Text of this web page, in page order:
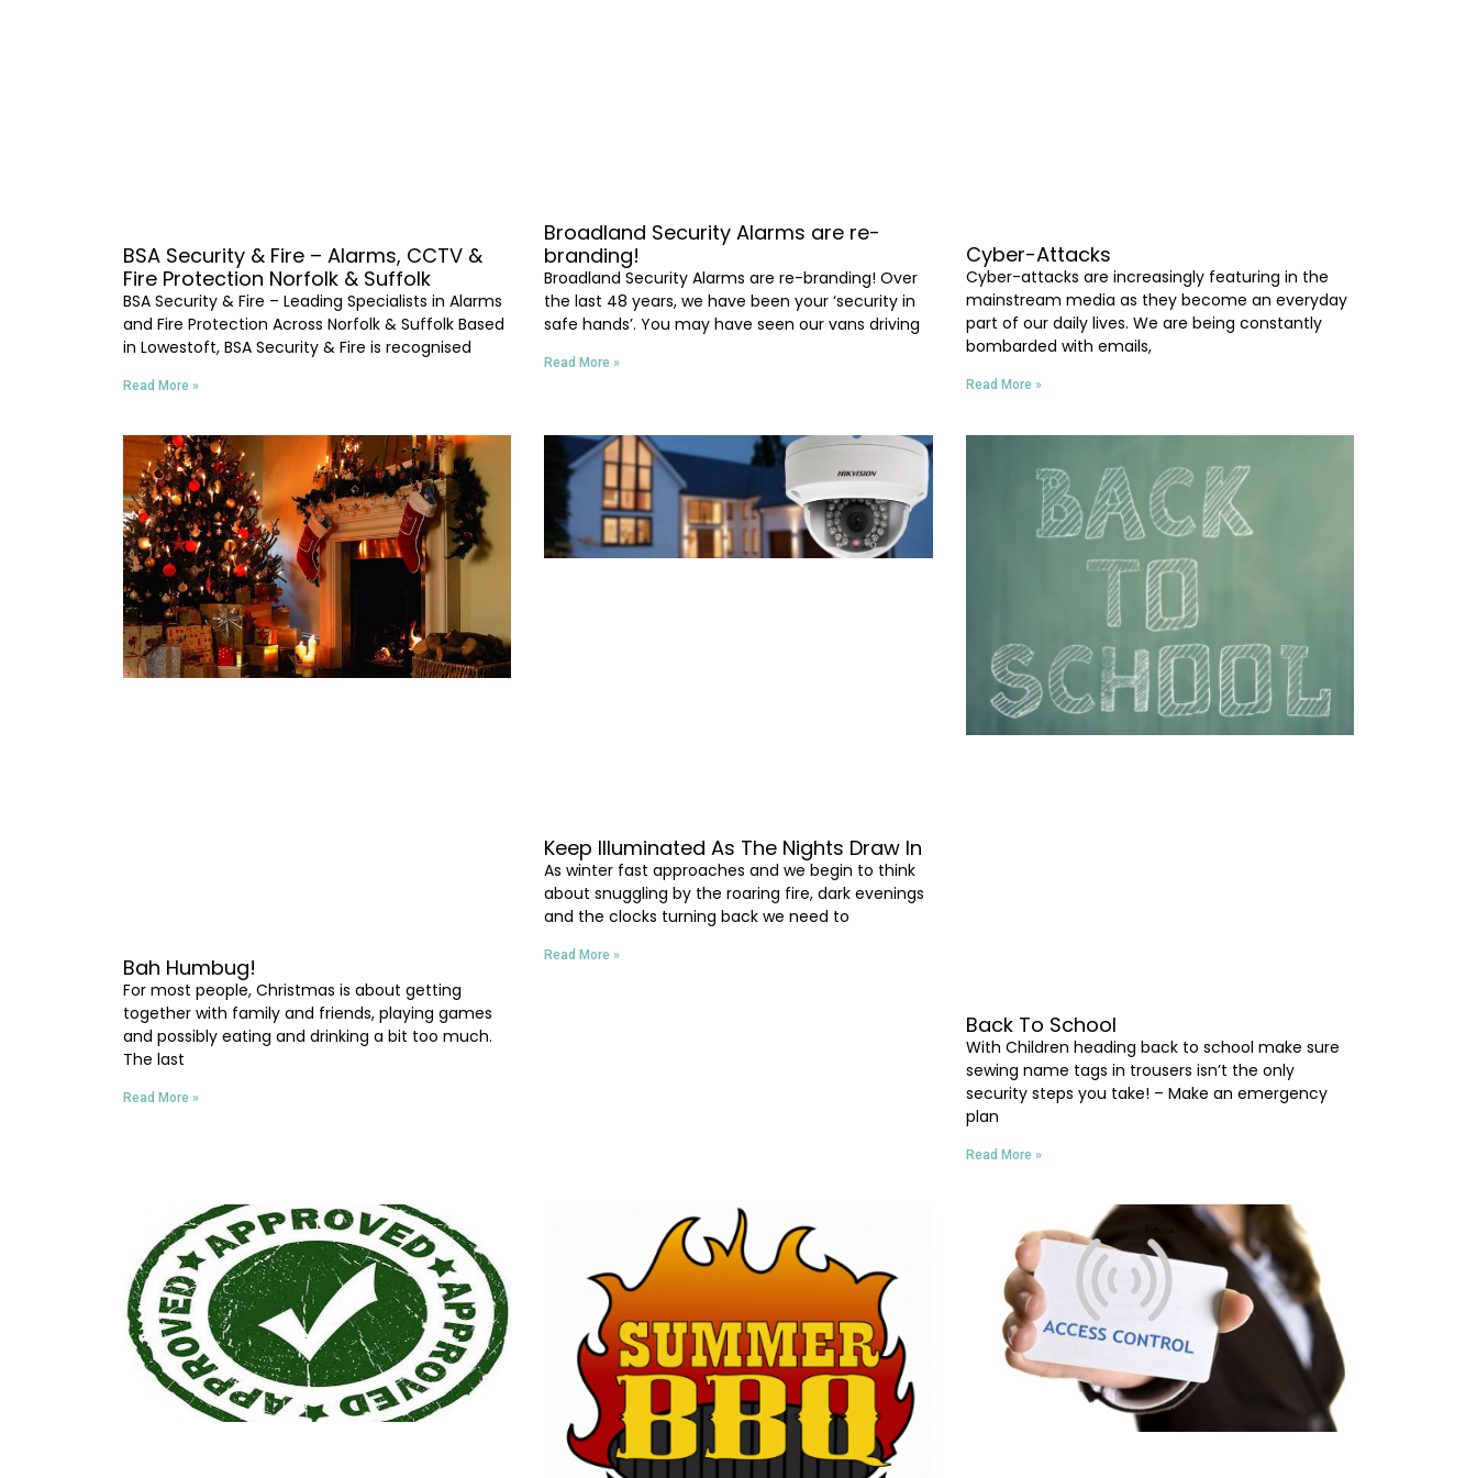
BSA Security & Fire – Alarms, CCTV &
Fire Protection Norfolk & Suffolk
BSA Security & Fire – Leading Specialists in Alarms
and Fire Protection Across Norfolk & Suffolk Based
in Lowestoft, BSA Security & Fire is recognised
Read More »
Broadland Security Alarms are re-
branding!
Broadland Security Alarms are re-branding! Over
the last 48 years, we have been your ‘security in
safe hands’. You may have seen our vans driving
Read More »
Cyber-Attacks
Cyber-attacks are increasingly featuring in the
mainstream media as they become an everyday
part of our daily lives. We are being constantly
bombarded with emails,
Read More »
Bah Humbug!
For most people, Christmas is about getting
together with family and friends, playing games
and possibly eating and drinking a bit too much.
The last
Read More »
Keep Illuminated As The Nights Draw In
As winter fast approaches and we begin to think
about snuggling by the roaring fire, dark evenings
and the clocks turning back we need to
Read More »
Back To School
With Children heading back to school make sure
sewing name tags in trousers isn’t the only
security steps you take! – Make an emergency
plan
Read More »